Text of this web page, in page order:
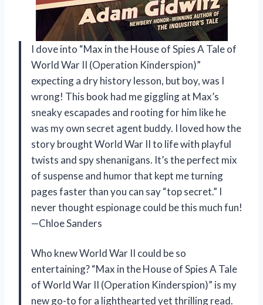
I dove into “Max in the House of Spies A Tale of
World War II (Operation Kinderspion)”
expecting a dry history lesson, but boy, was I
wrong! This book had me giggling at Max’s
sneaky escapades and rooting for him like he
was my own secret agent buddy. I loved how the
story brought World War II to life with playful
twists and spy shenanigans. It’s the perfect mix
of suspense and humor that kept me turning
pages faster than you can say “top secret.” I
never thought espionage could be this much fun!
—Chloe Sanders
Who knew World War II could be so
entertaining? “Max in the House of Spies A Tale
of World War II (Operation Kinderspion)” is my
new go-to for a lighthearted yet thrilling read.